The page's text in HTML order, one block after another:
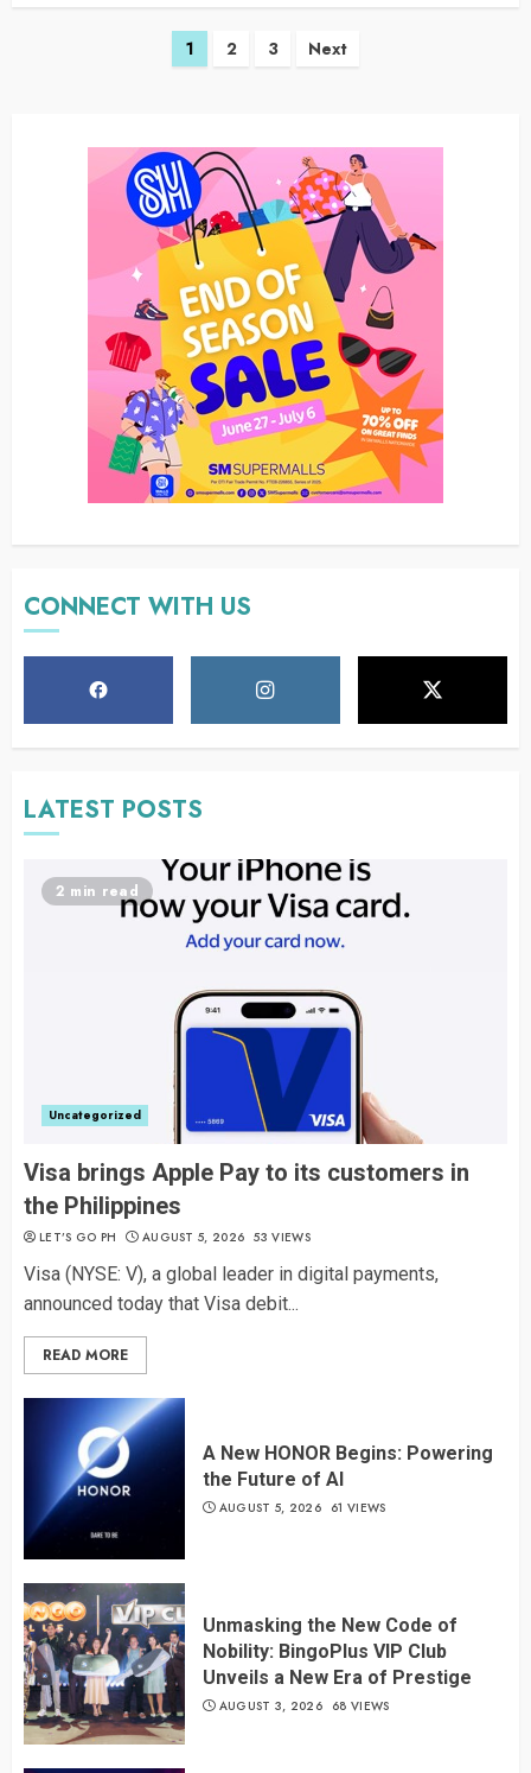
1 2 3 Next
CONNECT WITH US
LATEST POSTS
2 min read
Uncategorized
Visa brings Apple Pay to its customers in
the Philippines
LET’S GO PH AUGUST 5, 2026 53 VIEWS
Visa (NYSE: V), a global leader in digital payments,
announced today that Visa debit...
READ MORE
A New HONOR Begins: Powering
the Future of AI
AUGUST 5, 2026 61 VIEWS
Unmasking the New Code of
Nobility: BingoPlus VIP Club
Unveils a New Era of Prestige
AUGUST 3, 2026 68 VIEWS